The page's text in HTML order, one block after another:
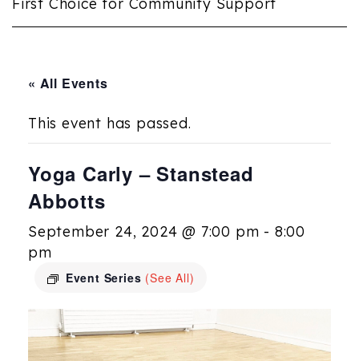
« All Events
This event has passed.
Yoga Carly – Stanstead
Abbotts
September 24, 2024 @ 7:00 pm - 8:00
pm
Event Series (See All)